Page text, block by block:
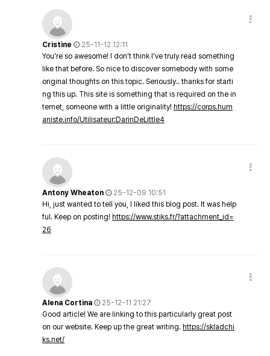
Cristine
25-11-12 12:11
You're so awesome! I don't think I've truly read something
like that before. So nice to discover somebody with some
original thoughts on this topic. Seriously.. thanks for starti
ng this up. This site is something that is required on the in
ternet, someone with a little originality! https://corps.hum
aniste.info/Utilisateur:DarinDeLittle4
Antony Wheaton
25-12-09 10:51
Hi, just wanted to tell you, I liked this blog post. It was help
ful. Keep on posting! https://www.stiks.fr/?attachment_id=
26
Alena Cortina
25-12-11 21:27
Good article! We are linking to this particularly great post
on our website. Keep up the great writing. https://skladchi
ks.net/